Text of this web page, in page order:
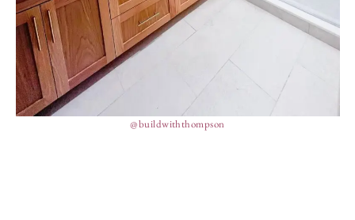
@buildwiththompson